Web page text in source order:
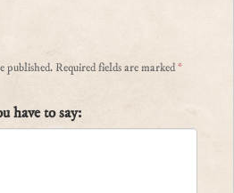
published. Required fields are marked*
have to say: